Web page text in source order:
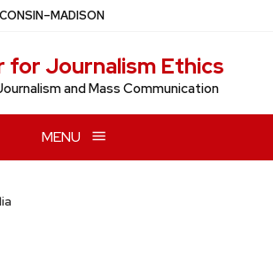
–MADISON
for Journalism Ethics
and Mass Communication
MENU